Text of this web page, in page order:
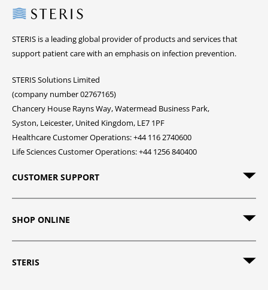
Steris
STERIS is a leading global provider of products and services that
support patient care with an emphasis on infection prevention.
STERIS Solutions Limited
(company number 02767165)
Chancery House Rayns Way, Watermead Business Park,
Syston, Leicester, United Kingdom, LE7 1PF
Healthcare Customer Operations: +44 116 2740600
Life Sciences Customer Operations: +44 1256 840400
CUSTOMER SUPPORT
SHOP ONLINE
STERIS